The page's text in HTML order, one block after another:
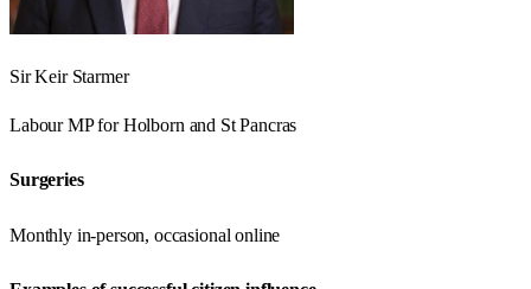
Sir Keir Starmer
LabourMP forHolborn and St Pancras
Surgeries
Monthly in-person, occasional online